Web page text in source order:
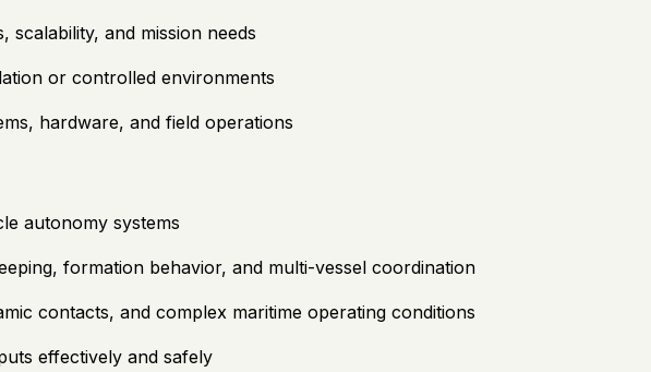
and mission needs
or controlled environments
hardware, and field operations
autonomy systems
formation behavior, and multi-vessel coordination
contacts, and complex maritime operating conditions
effectively and safely